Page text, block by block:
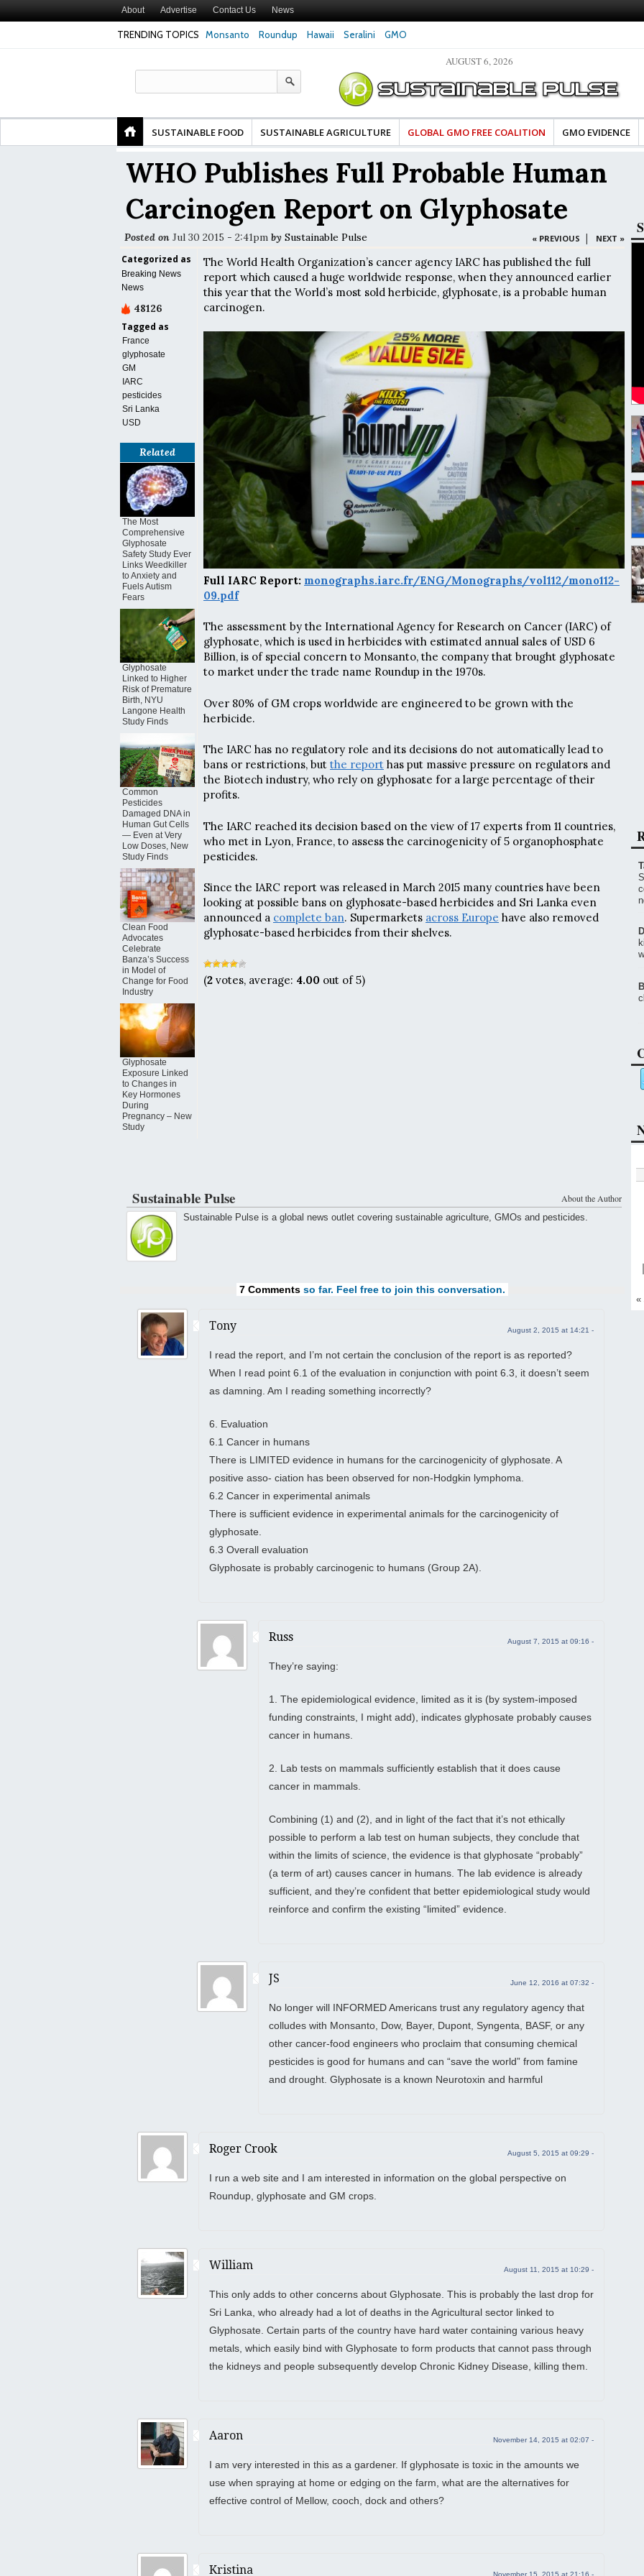
About Advertise Contact Us News
TRENDING TOPICS Monsanto Roundup Hawaii Seralini GMO
Gut Cells — Even at Very Low Doses, New
Clean Food Advocates Celebrate Banza’s Success
in Model of Change for Food Industry
Glyphosate Exposure Linked to Changes in Key
Hormones During Pregnancy – New Study
AUGUST 6, 2026
SUSTAINABLE FOOD SUSTAINABLE AGRICULTURE GLOBAL GMO FREE COALITION GMO EVIDENCE
WHO Publishes Full Probable Human
Carcinogen Report on Glyphosate
Posted on Jul 30 2015 - 2:41pm by Sustainable Pulse « PREVIOUS | NEXT »
Categorized as
Breaking News
News
48126
Tagged as
France
glyphosate
GM
IARC
pesticides
Sri Lanka
USD
Related
The Most
Comprehensive
Glyphosate
Safety Study Ever
Links Weedkiller
to Anxiety and
Fuels Autism
Fears
Glyphosate
Linked to Higher
Risk of Premature
Birth, NYU
Langone Health
Study Finds
Common
Pesticides
Damaged DNA in
Human Gut Cells
— Even at Very
Low Doses, New
Study Finds
Clean Food
Advocates
Celebrate
Banza’s Success
in Model of
Change for Food
Industry
Glyphosate
Exposure Linked
to Changes in
Key Hormones
During
Pregnancy – New
Study
The World Health Organization’s cancer agency IARC has published the full
report which caused a huge worldwide response, when they announced earlier
this year that the World’s most sold herbicide, glyphosate, is a probable human
carcinogen.
Full IARC Report: monographs.iarc.fr/ENG/Monographs/vol112/mono112-
09.pdf
The assessment by the International Agency for Research on Cancer (IARC) of
glyphosate, which is used in herbicides with estimated annual sales of USD 6
Billion, is of special concern to Monsanto, the company that brought glyphosate
to market under the trade name Roundup in the 1970s.
Over 80% of GM crops worldwide are engineered to be grown with the
herbicide.
The IARC has no regulatory role and its decisions do not automatically lead to
bans or restrictions, but the report has put massive pressure on regulators and
the Biotech industry, who rely on glyphosate for a large percentage of their
profits.
The IARC reached its decision based on the view of 17 experts from 11 countries,
who met in Lyon, France, to assess the carcinogenicity of 5 organophosphate
pesticides.
Since the IARC report was released in March 2015 many countries have been
looking at possible bans on glyphosate-based herbicides and Sri Lanka even
announced a complete ban. Supermarkets across Europe have also removed
glyphosate-based herbicides from their shelves.
(2 votes, average: 4.00 out of 5)
About the Author
Sustainable Pulse
Sustainable Pulse is a global news outlet covering sustainable agriculture, GMOs and pesticides.
7 Comments so far. Feel free to join this conversation.
Tony August 2, 2015 at 14:21 -
I read the report, and I’m not certain the conclusion of the report is as reported?
When I read point 6.1 of the evaluation in conjunction with point 6.3, it doesn’t seem
as damning. Am I reading something incorrectly?
6. Evaluation
6.1 Cancer in humans
There is LIMITED evidence in humans for the carcinogenicity of glyphosate. A
positive asso- ciation has been observed for non-Hodgkin lymphoma.
6.2 Cancer in experimental animals
There is sufficient evidence in experimental animals for the carcinogenicity of
glyphosate.
6.3 Overall evaluation
Glyphosate is probably carcinogenic to humans (Group 2A).
Russ August 7, 2015 at 09:16 -
They’re saying:
1. The epidemiological evidence, limited as it is (by system-imposed
funding constraints, I might add), indicates glyphosate probably causes
cancer in humans.
2. Lab tests on mammals sufficiently establish that it does cause
cancer in mammals.
Combining (1) and (2), and in light of the fact that it’s not ethically
possible to perform a lab test on human subjects, they conclude that
within the limits of science, the evidence is that glyphosate “probably”
(a term of art) causes cancer in humans. The lab evidence is already
sufficient, and they’re confident that better epidemiological study would
reinforce and confirm the existing “limited” evidence.
JS June 12, 2016 at 07:32 -
No longer will INFORMED Americans trust any regulatory agency that
colludes with Monsanto, Dow, Bayer, Dupont, Syngenta, BASF, or any
other cancer-food engineers who proclaim that consuming chemical
pesticides is good for humans and can “save the world” from famine
and drought. Glyphosate is a known Neurotoxin and harmful
Roger Crook August 5, 2015 at 09:29 -
I run a web site and I am interested in information on the global perspective on
Roundup, glyphosate and GM crops.
William August 11, 2015 at 10:29 -
This only adds to other concerns about Glyphosate. This is probably the last drop for
Sri Lanka, who already had a lot of deaths in the Agricultural sector linked to
Glyphosate. Certain parts of the country have hard water containing various heavy
metals, which easily bind with Glyphosate to form products that cannot pass through
the kidneys and people subsequently develop Chronic Kidney Disease, killing them.
Aaron November 14, 2015 at 02:07 -
I am very interested in this as a gardener. If glyphosate is toxic in the amounts we
use when spraying at home or edging on the farm, what are the alternatives for
effective control of Mellow, cooch, dock and others?
Kristina November 15, 2015 at 21:16 -
«